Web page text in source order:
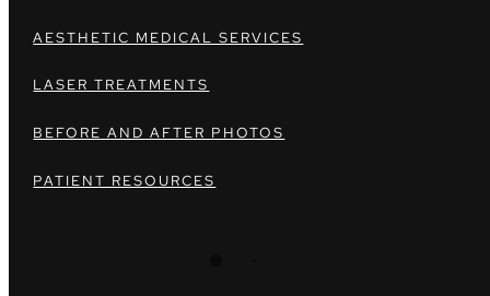
AESTHETIC MEDICAL SERVICES
LASER TREATMENTS
BEFORE AND AFTER PHOTOS
PATIENT RESOURCES